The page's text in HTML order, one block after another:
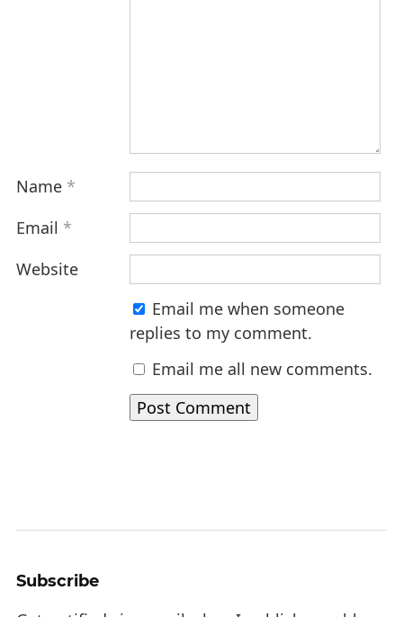
Name *
Email *
Website
Email me when someone
replies to my comment.
Email me all new comments.
Subscribe